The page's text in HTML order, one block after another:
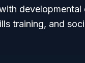
training, and